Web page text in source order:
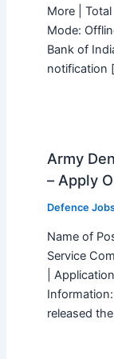
More |
Mode:
Bank of
notification
Army
– Apply
Defence
Name of
Service
|
released